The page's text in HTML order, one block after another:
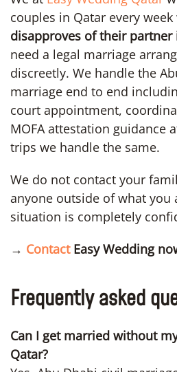
couples in Qatar every week
disapproves of their partner
need a legal marriage
discreetly. We handle the
marriage end to end
court appointment,
MOFA attestation guidance
trips we handle the same.
We do not contact your
anyone outside of what you
situation is completely
→ Contact Easy Wedding
Frequently asked
Can I get married without
Qatar?